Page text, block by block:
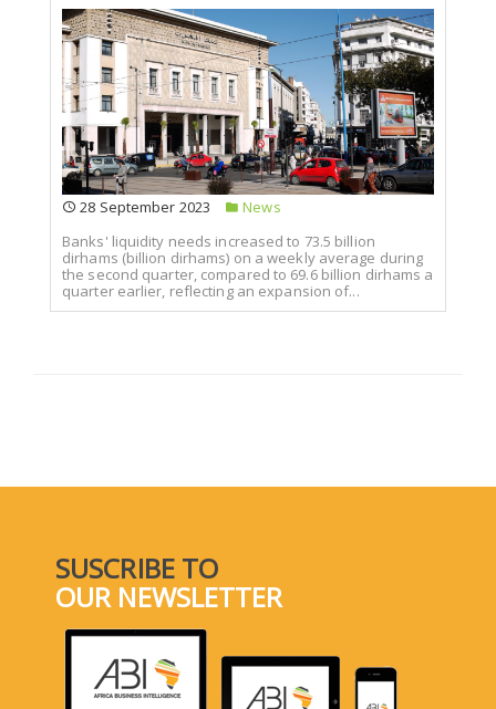
28 September 2023
News
Banks' liquidity needs increased to 73.5 billion
dirhams (billion dirhams) on a weekly average during
the second quarter, compared to 69.6 billion dirhams a
quarter earlier, reflecting an expansion of...
SUSCRIBE TO
OUR NEWSLETTER